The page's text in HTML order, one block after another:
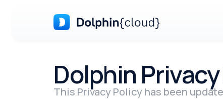
Dolphin
This Privacy Policy has been